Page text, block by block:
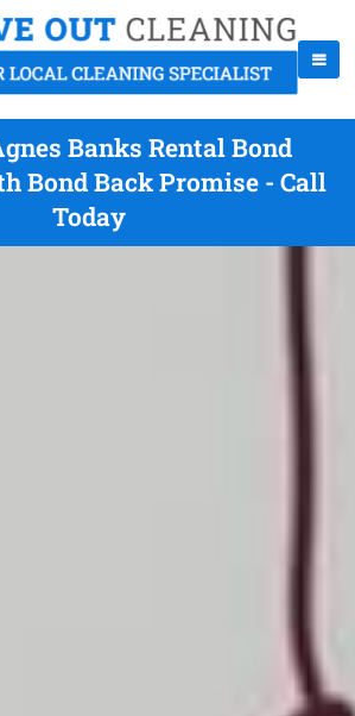
Banks Rental Bond
Bond Back Promise - Call
Today